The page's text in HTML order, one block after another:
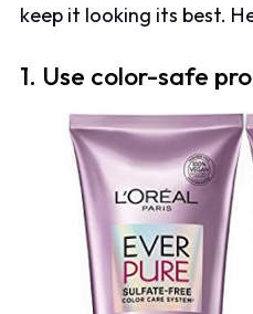
keep it looking its best.
1. Use color-safe